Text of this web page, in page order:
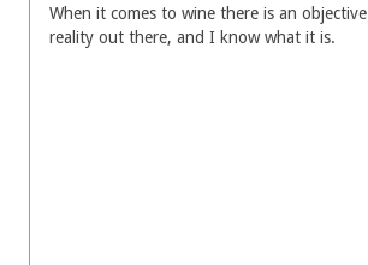
When it comes to wine there is an objective
reality out there, and I know what it is.